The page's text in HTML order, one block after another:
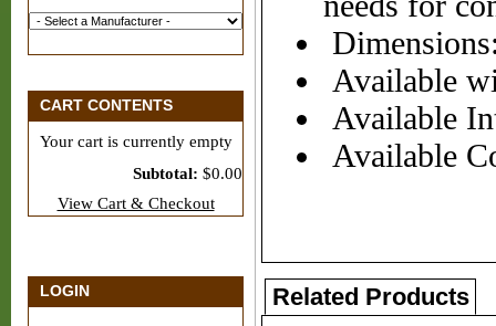
CART CONTENTS
Your cart is currently empty
Subtotal: $0.00
View Cart & Checkout
LOGIN
Available
Available
Available
Related Products